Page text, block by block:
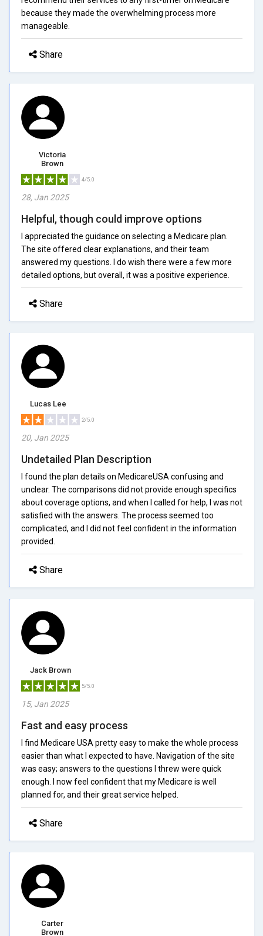
because they made the overwhelming process more
manageable.
Share
Victoria
Brown
4/5.0
28, Jan 2025
Helpful, though could improve options
I appreciated the guidance on selecting a Medicare plan.
The site offered clear explanations, and their team
answered my questions. I do wish there were a few more
detailed options, but overall, it was a positive experience.
Share
Lucas Lee
2/5.0
20, Jan 2025
Undetailed Plan Description
I found the plan details on MedicareUSA confusing and
unclear. The comparisons did not provide enough specifics
about coverage options, and when I called for help, I was not
satisfied with the answers. The process seemed too
complicated, and I did not feel confident in the information
provided.
Share
Jack Brown
5/5.0
15, Jan 2025
Fast and easy process
I find Medicare USA pretty easy to make the whole process
easier than what I expected to have. Navigation of the site
was easy; answers to the questions I threw were quick
enough. I now feel confident that my Medicare is well
planned for, and their great service helped.
Share
Carter
Brown